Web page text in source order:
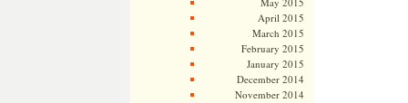
April 2015
March 2015
February 2015
January 2015
December 2014
November 2014